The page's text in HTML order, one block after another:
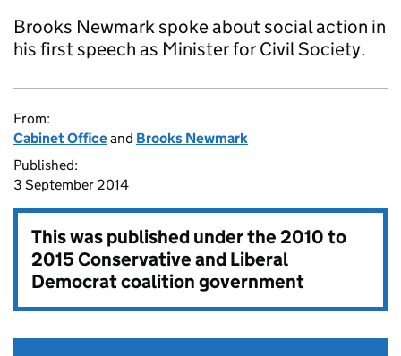
Brooks Newmark spoke about social action in
his first speech as Minister for Civil Society.
From:
Cabinet Officeand Brooks Newmark
Published:
3 September 2014
This was published under the2010 to
2015 Conservative and Liberal
Democrat coalition government